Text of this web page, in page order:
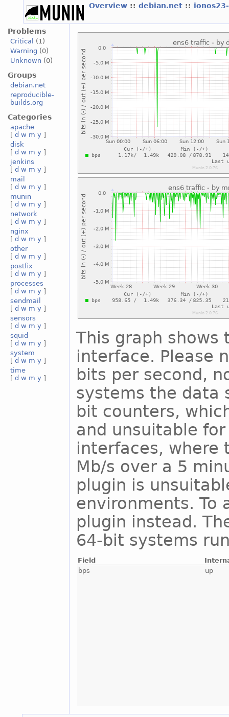
Overview :: debian.net ::
Problems
Critical
(1)
Warning (0)
Unknown(0)
Groups
debian.net
reproducible-
builds.org
Categories
apache
[ d w m y ]
disk
[ d w m y ]
jenkins
[ d w m y ]
mail
[ d w m y ]
munin
[ d w m y ]
network
[ d w m y ]
nginx
[ d w m y ]
other
[ d w m y ]
postfix
[ d w m y ]
processes
[ d w m y ]
sendmail
[ d w m y ]
sensors
[ d w m y ]
squid
[ d w m y ]
system
[ d w m y ]
time
[ d w m y ]
This graph
interface. Please
bits per second,
systems the data
bit counters,
and unsuitable
interfaces, where
Mb/s over a 5
plugin is
environments. To
plugin instead.
64-bit systems
Field
bps
up